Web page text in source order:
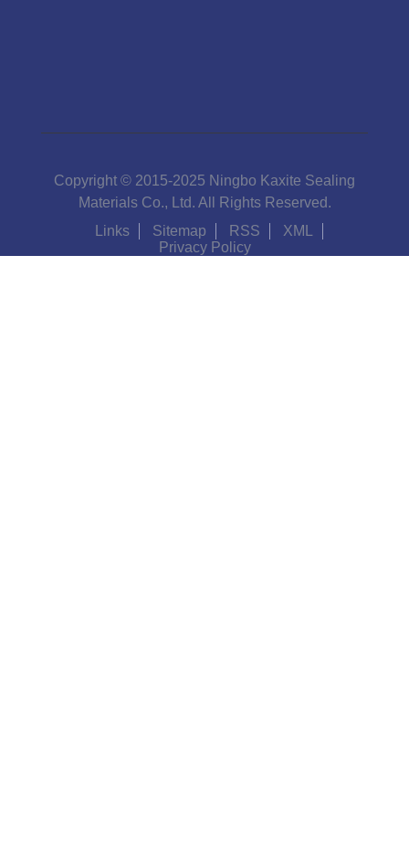
Copyright © 2015-2025 Ningbo Kaxite Sealing
Materials Co., Ltd. All Rights Reserved.
Links
Sitemap RSS
XML
Privacy Policy